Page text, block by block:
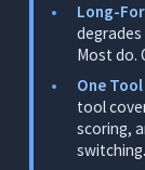
SEO
Pricing
2.
What It
Long-
degrades
Most do.
One
tool
scoring,
switching.